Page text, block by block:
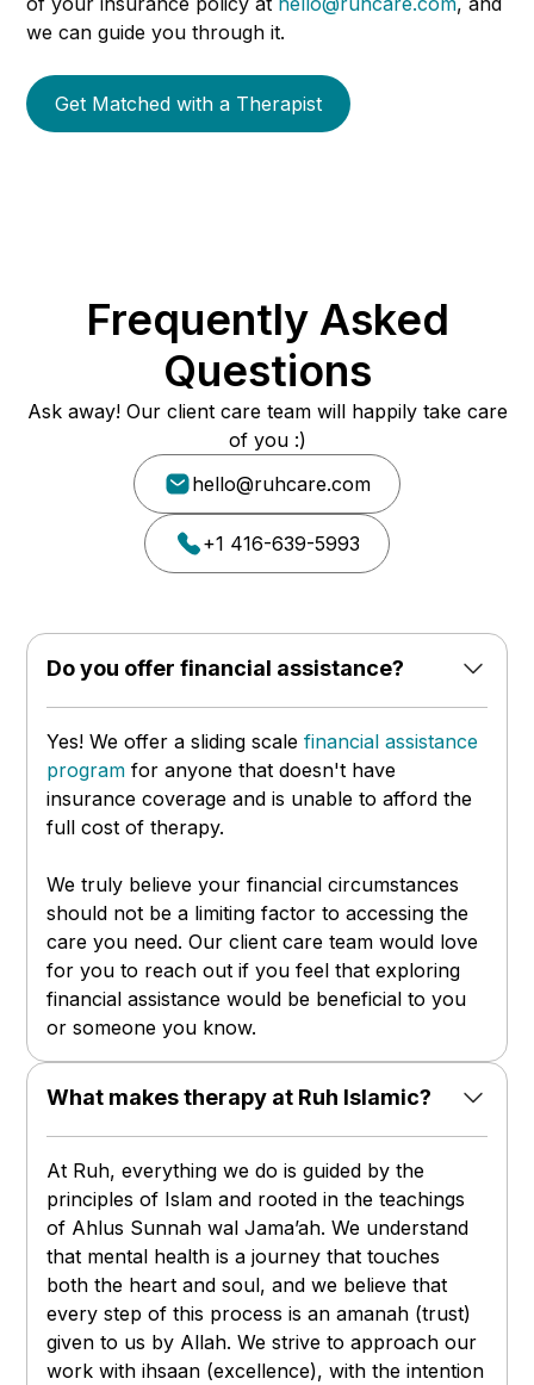
we can guide you through it.
Get Matched with a Therapist
Frequently Asked
Questions
Ask away! Our client care team will happily take care
of you :)
hello@ruhcare.com
+1 416-639-5993
Do you offer financial assistance?
Yes! We offer a sliding scalefinancial assistance
program for anyone that doesn't have
insurance coverage and is unable to afford the
full cost of therapy.
We truly believe your financial circumstances
should not be a limiting factor to accessing the
care you need. Our client care team would love
for you to reach out if you feel that exploring
financial assistance would be beneficial to you
or someone you know.
What makes therapy at Ruh Islamic?
At Ruh, everything we do is guided by the
principles of Islam and rooted in the teachings
of Ahlus Sunnah wal Jama’ah. We understand
that mental health is a journey that touches
both the heart and soul, and we believe that
every step of this process is an amanah (trust)
given to us by Allah. We strive to approach our
work with ihsaan (excellence), with the intention